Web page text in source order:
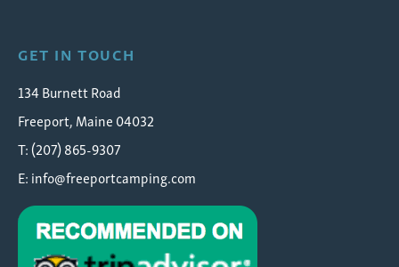
GET IN TOUCH
134 Burnett Road
Freeport, Maine 04032
T: (207) 865-9307
E:info@freeportcamping.com